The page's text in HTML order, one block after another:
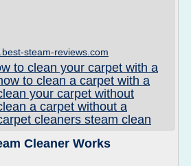
steam-reviews.com
to clean your carpet with a
to clean a carpet with a
your carpet without
a carpet without a
cleaners steam clean
Cleaner Works